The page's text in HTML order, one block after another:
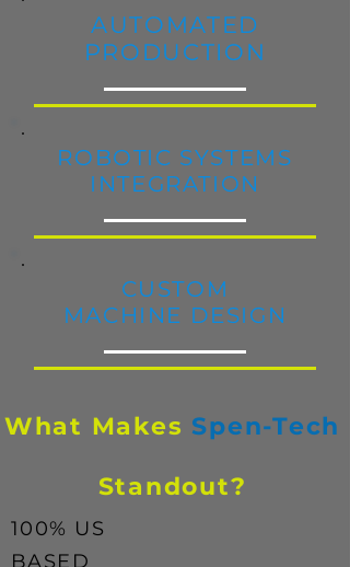
AUTOMATED
PRODUCTION
ROBOTIC SYSTEMS
INTEGRATION
CUSTOM
MACHINE DESIGN
100% US
BASED
What Makes Spen-Tech
Standout?